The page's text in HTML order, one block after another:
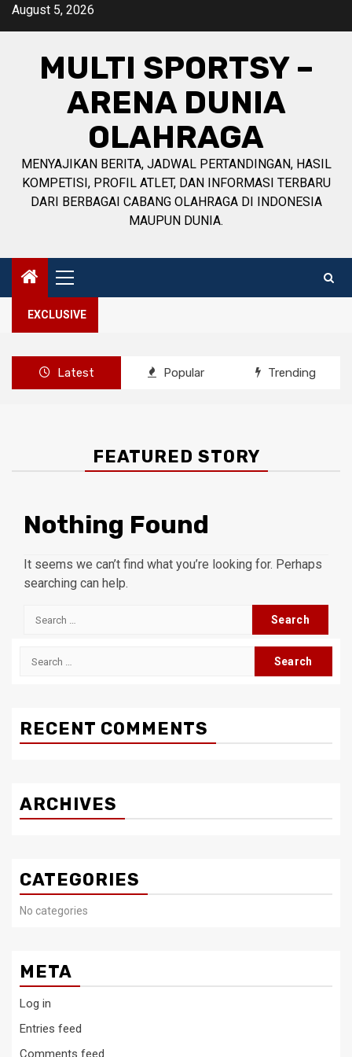
SkipAugust 5, 2026
MULTI SPORTSY –
ARENA DUNIA
OLAHRAGA
MENYAJIKAN BERITA, JADWAL PERTANDINGAN, HASIL
KOMPETISI, PROFIL ATLET, DAN INFORMASI TERBARU
DARI BERBAGAI CABANG OLAHRAGA DI INDONESIA
MAUPUN DUNIA.
Primary
Menu
EXCLUSIVE
Latest Popular Trending
FEATURED STORY
Nothing Found
It seems we can’t find what you’re looking for. Perhaps
searching can help.
Search
Search
RECENT COMMENTS
ARCHIVES
CATEGORIES
No categories
META
Log in
Entries feed
Comments feed